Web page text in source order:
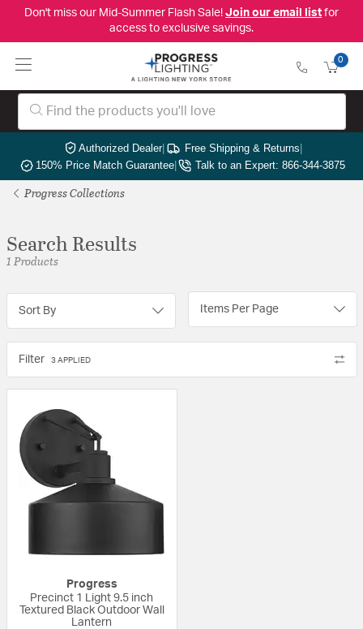
Don't miss our Mid-Summer Flash Sale! Join our email listfor
access to exclusive savings.
0
Authorized Dealer| Free Shipping & Returns|
150% Price Match Guarantee| Talk to an Expert: 866-344-3875
Progress Collections
Search Results
1 Products
Sort By Items Per Page
Filter 3 APPLIED
Progress
Precinct 1 Light 9.5 inch
Textured Black Outdoor Wall
Lantern